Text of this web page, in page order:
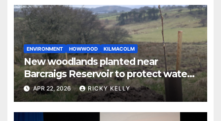
ENVIRONMENT HOWWOOD KILMACOLM
New woodlands planted near
Barcraigs Reservoir to protect water
quality
APR 22, 2026 RICKY KELLY